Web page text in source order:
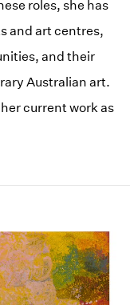
roles, she has
and art centres,
and their
Australian art.
current work as